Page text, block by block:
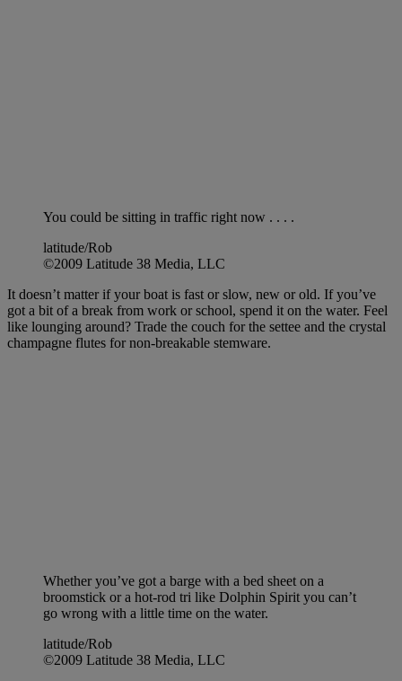
You could be sitting in traffic right now . . . .
latitude/Rob
©2009 Latitude 38 Media, LLC
It doesn’t matter if your boat is fast or slow, new or old. If you’ve
got a bit of a break from work or school, spend it on the water. Feel
like lounging around? Trade the couch for the settee and the crystal
champagne flutes for non-breakable stemware.
Whether you’ve got a barge with a bed sheet on a
broomstick or a hot-rod tri like Dolphin Spirit you can’t
go wrong with a little time on the water.
latitude/Rob
©2009 Latitude 38 Media, LLC